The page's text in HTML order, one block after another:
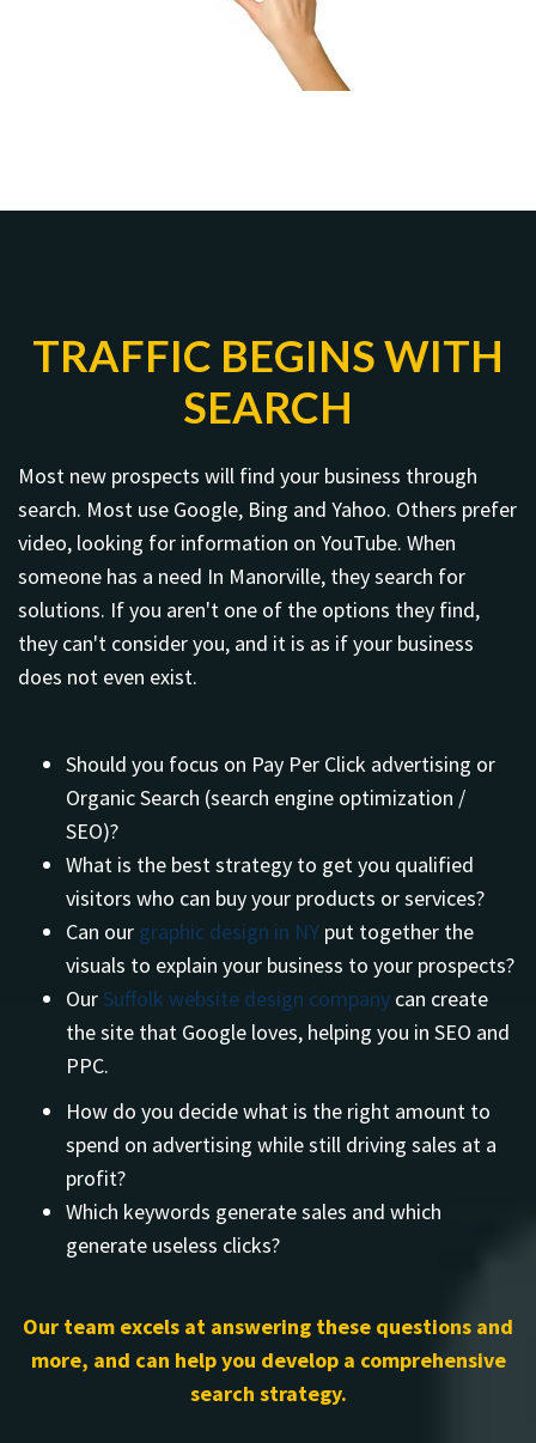
TRAFFIC BEGINS WITH
SEARCH
Most new prospects will find your business through
search. Most use Google, Bing and Yahoo. Others prefer
video, looking for information on YouTube. When
someone has a need In Manorville, they search for
solutions. If you aren't one of the options they find,
they can't consider you, and it is as if your business
does not even exist.
Should you focus on Pay Per Click advertising or
Organic Search (search engine optimization /
SEO)?
What is the best strategy to get you qualified
visitors who can buy your products or services?
Can our graphic design in NY put together the
visuals to explain your business to your prospects?
Our Suffolk website design company can create
the site that Google loves, helping you in SEO and
PPC.
How do you decide what is the right amount to
spend on advertising while still driving sales at a
profit?
Which keywords generate sales and which
generate useless clicks?
Our team excels at answering these questions and
more, and can help you develop a comprehensive
search strategy.